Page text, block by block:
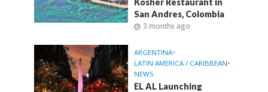
Kosher Restaurant in
San Andres, Colombia
3 months ago
ARGENTINA•
LATIN AMERICA / CARIBBEAN•
NEWS
EL AL Launching